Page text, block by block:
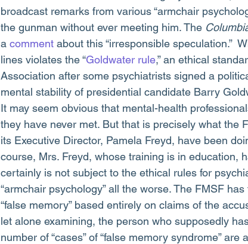
broadcast remarks from various “armchair
the gunman without ever meeting him. The
a comment about this “irresponsible speculation.”
lines violates the “Goldwater rule,” an ethical
Association after some psychiatrists signed a
mental stability of presidential candidate Barry
It may seem obvious that mental-health
they have never met. But that is precisely what the
its Executive Director, Pamela Freyd, have been
course, Mrs. Freyd, whose training is in education,
certainly is not subject to the ethical rules for
“armchair psychology” all the worse. The FMSF
“false memory” based entirely on claims of the
let alone examining, the person who supposedly
number of “cases” of “false memory syndrome”